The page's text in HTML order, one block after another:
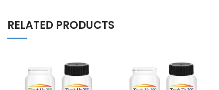
RELATED PRODUCTS